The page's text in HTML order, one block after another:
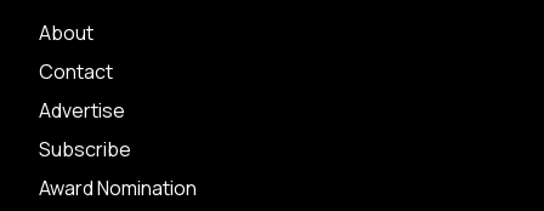
About
Contact
Advertise
Subscribe
Award Nomination